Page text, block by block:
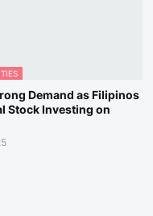
Demand as Filipinos
Stock Investing on